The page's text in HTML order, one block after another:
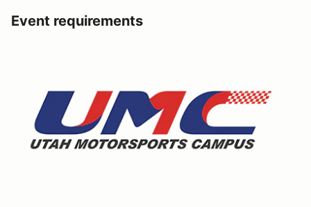
Event requirements